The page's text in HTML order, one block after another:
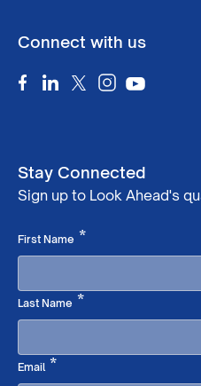
Connect with us
Stay Connected
Sign up to Look Ahead's
First Name *Required
Last Name *Required
Email*Required